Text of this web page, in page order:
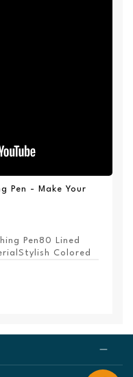
Pen - Make Your
Pen80 Lined
Colored